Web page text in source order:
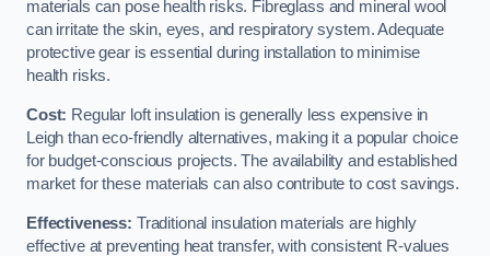
materials can pose health risks. Fibreglass and mineral wool
can irritate the skin, eyes, and respiratory system. Adequate
protective gear is essential during installation to minimise
health risks.
Cost: Regular loft insulation is generally less expensive in
Leigh than eco-friendly alternatives, making it a popular choice
for budget-conscious projects. The availability and established
market for these materials can also contribute to cost savings.
Effectiveness: Traditional insulation materials are highly
effective at preventing heat transfer, with consistent R-values